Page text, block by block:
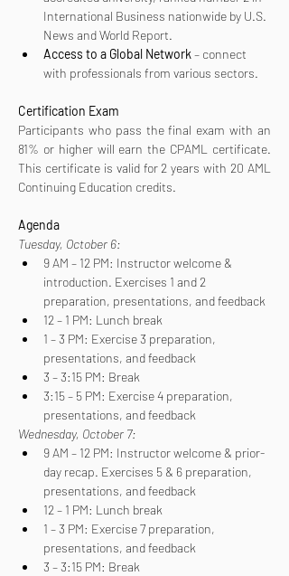
International Business nationwide by U.S.
News and World Report.
Access to a Global Network – connect
with professionals from various sectors.
Certification Exam
Participants who pass the final exam with an
81% or higher will earn the CPAML certificate.
This certificate is valid for 2 years with 20 AML
Continuing Education credits.
Agenda
Tuesday, October 6:
9 AM – 12 PM: Instructor welcome &
introduction. Exercises 1 and 2
preparation, presentations, and feedback
12 – 1 PM: Lunch break
1 – 3 PM: Exercise 3 preparation,
presentations, and feedback
3 – 3:15 PM: Break
3:15 – 5 PM: Exercise 4 preparation,
presentations, and feedback
Wednesday, October 7:
9 AM – 12 PM: Instructor welcome & prior-
day recap. Exercises 5 & 6 preparation,
presentations, and feedback
12 – 1 PM: Lunch break
1 – 3 PM: Exercise 7 preparation,
presentations, and feedback
3 – 3:15 PM: Break